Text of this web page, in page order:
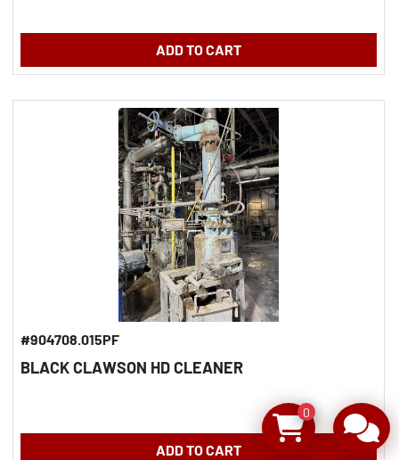
ADD TO CART
#904708.015PF
BLACK CLAWSON HD CLEANER
ADD TO CART
0